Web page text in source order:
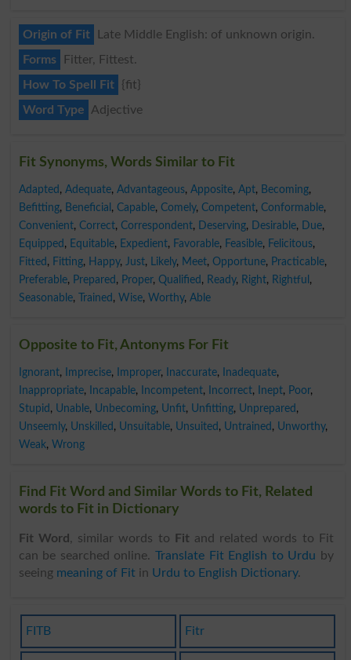
Origin of Fit
Late Middle English: of unknown origin.
Forms
Fitter, Fittest.
How To Spell Fit
{fit}
Word Type
Adjective
Fit Synonyms, Words Similar to Fit
Adapted , Adequate, Advantageous, Apposite, Apt, Becoming,
Befitting, Beneficial , Capable, Comely, Competent, Conformable,
Convenient, Correct, Correspondent, Deserving, Desirable, Due,
Equipped , Equitable, Expedient, Favorable, Feasible, Felicitous,
Fitted , Fitting, Happy, Just, Likely, Meet, Opportune, Practicable,
Preferable, Prepared , Proper, Qualified , Ready, Right, Rightful ,
Seasonable, Trained , Wise, Worthy, Able
Opposite to Fit, Antonyms For Fit
Ignorant, Imprecise, Improper, Inaccurate, Inadequate,
Inappropriate, Incapable, Incompetent, Incorrect, Inept, Poor,
Stupid , Unable, Unbecoming, Unfit, Unfitting, Unprepared ,
Unseemly, Unskilled , Unsuitable, Unsuited , Untrained , Unworthy,
Weak, Wrong
Find Fit Word and Similar Words to Fit, Related
words to Fit in Dictionary
Fit Word , similar words to Fitand related words to Fit
can be searched online.Translate Fit English to Urdu by
seeing meaning of Fitin Urdu to English Dictionary.
FITB Fitr